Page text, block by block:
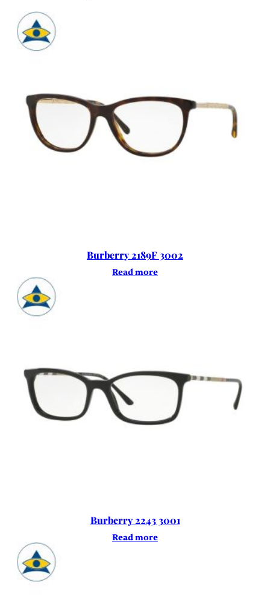
Burberry 2189F 3002
Read more
Burberry 2243 3001
Read more